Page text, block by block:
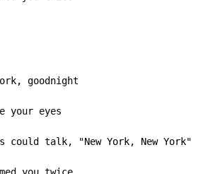
goodnight
your eyes
could talk, "New York, New York"